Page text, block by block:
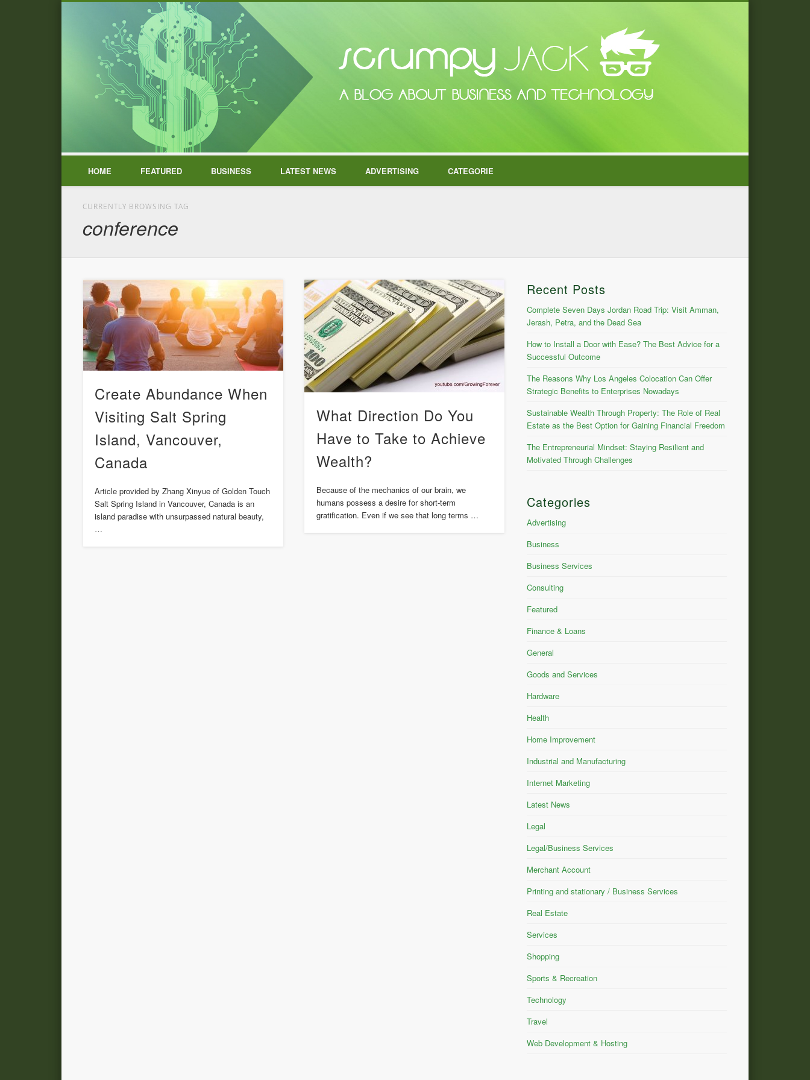
HOME FEATURED BUSINESS LATEST NEWS ADVERTISING CATEGORIE
CURRENTLY BROWSING TAG
conference
Create Abundance When
Visiting Salt Spring
Island, Vancouver,
Canada
Article provided by Zhang Xinyue of Golden Touch
Salt Spring Island in Vancouver, Canada is an
island paradise with unsurpassed natural beauty,
…
What Direction Do You
Have to Take to Achieve
Wealth?
Because of the mechanics of our brain, we
humans possess a desire for short-term
gratification. Even if we see that long terms …
Recent Posts
Complete Seven Days Jordan Road Trip: Visit Amman,
Jerash, Petra, and the Dead Sea
How to Install a Door with Ease? The Best Advice for a
Successful Outcome
The Reasons Why Los Angeles Colocation Can Offer
Strategic Benefits to Enterprises Nowadays
Sustainable Wealth Through Property: The Role of Real
Estate as the Best Option for Gaining Financial Freedom
The Entrepreneurial Mindset: Staying Resilient and
Motivated Through Challenges
Categories
Advertising
Business
Business Services
Consulting
Featured
Finance & Loans
General
Goods and Services
Hardware
Health
Home Improvement
Industrial and Manufacturing
Internet Marketing
Latest News
Legal
Legal/Business Services
Merchant Account
Printing and stationary / Business Services
Real Estate
Services
Shopping
Sports & Recreation
Technology
Travel
Web Development & Hosting